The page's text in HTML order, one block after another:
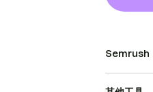
Semrush